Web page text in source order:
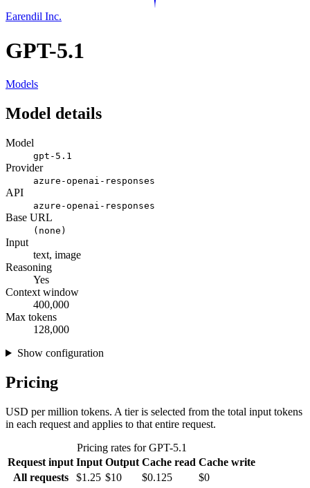
Earendil Inc.
GPT-5.1
Models
Model details
Model
gpt-5.1
Provider
azure-openai-responses
API
azure-openai-responses
Base URL
(none)
Input
text, image
Reasoning
Yes
Context window
400,000
Max tokens
128,000
Show configuration
Pricing
USD per million tokens. A tier is selected from the total input tokens
in each request and applies to that entire request.
Pricing rates for GPT-5.1
Request input Input Output Cache read Cache write
All requests
$1.25 $10 $0.125 $0